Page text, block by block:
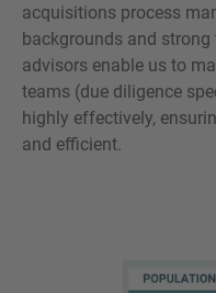
acquisitions process
backgrounds and
advisors enable us to
teams (due diligence
highly effectively,
and efficient.